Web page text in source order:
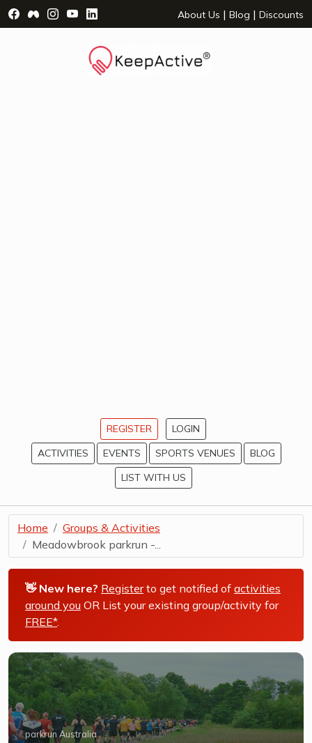
Visit Facebook Page - opens a new window
Visit Facebook Group - opens a new window
Visit Instagram Page - opens a new window
Visit YouTube Page - opens a new window
Visit LinkedIn Page - opens a new
About Us | Blog | Discounts
REGISTER
LOGIN
ACTIVITIES
EVENTS SPORTS VENUES
BLOG
LIST WITH US
Home
Groups & Activities
Meadowbrook parkrun -...
👋 New here? Registerto get notified of activities
around you OR List your existing group/activity for
FREE*.
parkrun Australia